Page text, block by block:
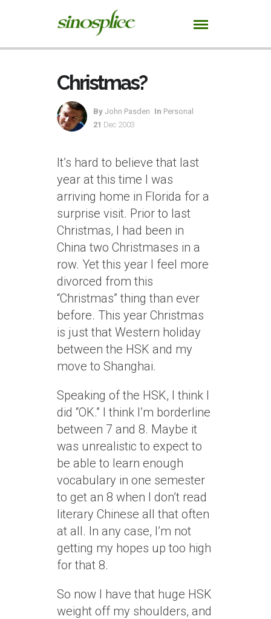
Christmas?
By John Pasden In Personal
21 Dec 2003
It’s hard to believe that last
year at this time I was
arriving home in Florida for a
surprise visit. Prior to last
Christmas, I had been in
China two Christmases in a
row. Yet this year I feel more
divorced from this
“Christmas” thing than ever
before. This year Christmas
is just that Western holiday
between the HSK and my
move to Shanghai.
Speaking of the HSK, I think I
did “OK.” I think I’m borderline
between 7 and 8. Maybe it
was unrealistic to expect to
be able to learn enough
vocabulary in one semester
to get an 8 when I don’t read
literary Chinese all that often
at all. In any case, I’m not
getting my hopes up too high
for that 8.
So now I have that huge HSK
weight off my shoulders, and